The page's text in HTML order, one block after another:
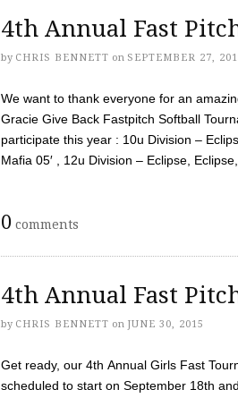
4th Annual Fast
by CHRIS BENNETT on SEPTEMBER 27,
We want to thank everyone for an
Gracie Give Back Fastpitch Softball
participate this year : 10u Division –
Mafia 05′ , 12u Division – Eclipse,
0 comments
4th Annual Fast
by CHRIS BENNETT on JUNE 30, 2015
Get ready, our 4th Annual Girls Fast
scheduled to start on September 18th